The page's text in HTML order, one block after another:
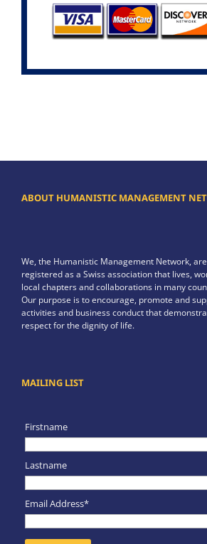
ABOUT HUMANISTIC MANAGEMENT
We, the Humanistic Management Network,
registered as a Swiss association that lives,
local chapters and collaborations in many
Our purpose is to encourage, promote and
activities and business conduct that
respect for the dignity of life.
MAILING LIST
Firstname
Lastname
Email Address*